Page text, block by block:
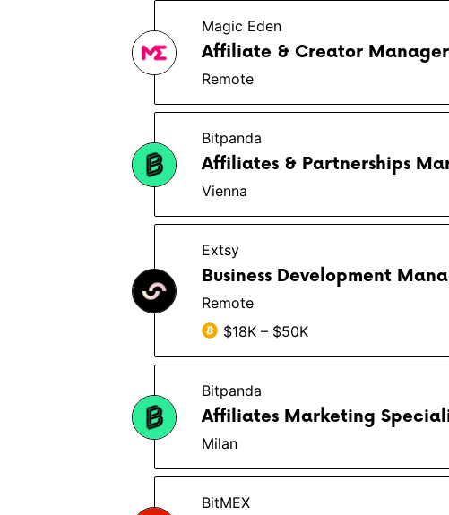
Magic Eden
Affiliate & Creator
Remote
Bitpanda
Affiliates & Partnerships
Vienna
Extsy
Business Development
Remote
$18K – $50K
Bitpanda
Affiliates Marketing
Milan
BitMEX